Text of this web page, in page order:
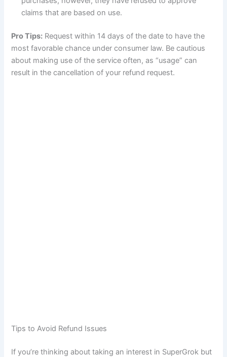
claims that are based on use.
Pro Tips: Request within 14 days of the date to have the
most favorable chance under consumer law. Be cautious
about making use of the service often, as “usage” can
result in the cancellation of your refund request.
Tips to Avoid Refund Issues
If you’re thinking about taking an interest in SuperGrok but